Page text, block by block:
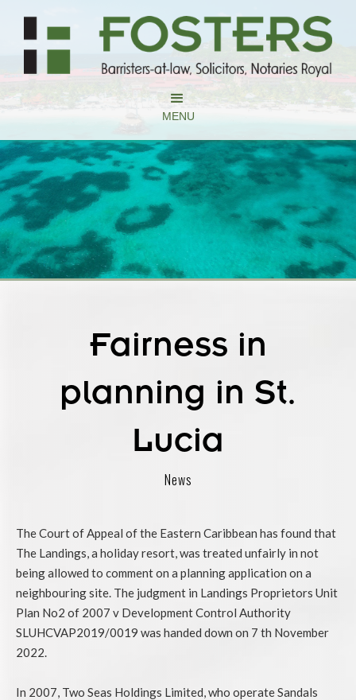
MENU
Fairness in
planning in St.
Lucia
News
The Court of Appeal of the Eastern Caribbean has found that
The Landings, a holiday resort, was treated unfairly in not
being allowed to comment on a planning application on a
neighbouring site. The judgment in Landings Proprietors Unit
Plan No2 of 2007 v Development Control Authority
SLUHCVAP2019/0019 was handed down on 7 th November
2022.
In 2007, Two Seas Holdings Limited, who operate Sandals